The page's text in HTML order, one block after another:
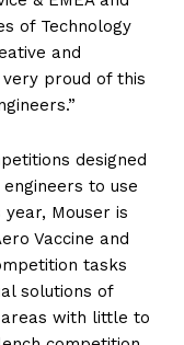
of Technology
and
proud of this
designed
to use
Mouser is
Vaccine and
tasks
solutions of
with little to